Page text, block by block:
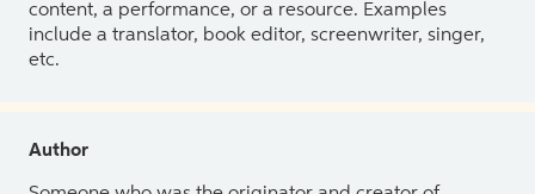
content, a performance, or a resource. Examples
include a translator, book editor, screenwriter, singer,
etc.
Author